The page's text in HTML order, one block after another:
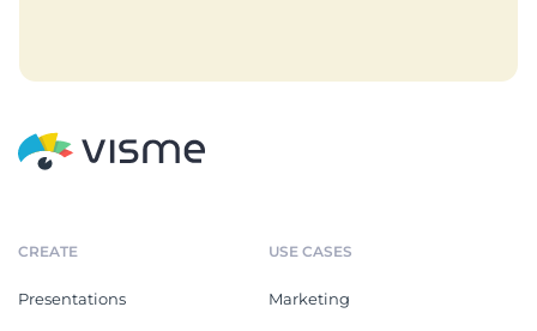
CREATE
Presentations
USE CASES
Marketing